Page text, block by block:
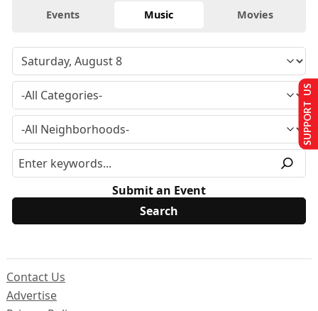
Events Music Movies
Submit an Event
Contact Us
Advertise
SUPPORT US